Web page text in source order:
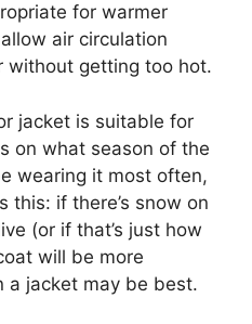
for warmer
air circulation
without getting too hot.
jacket is suitable for
on what season of the
wearing it most often,
if there’s snow on
(or if that’s just how
will be more
a jacket may be best.